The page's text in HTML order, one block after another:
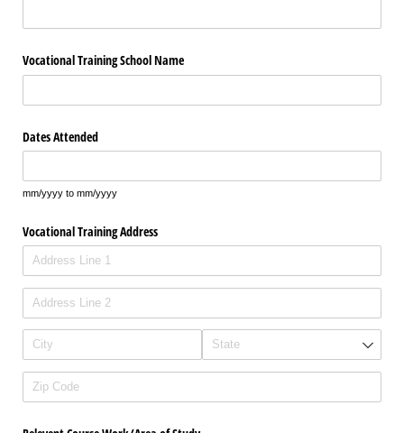
Vocational Training School Name
Dates Attended
mm/yyyy to mm/yyyy
Vocational Training Address